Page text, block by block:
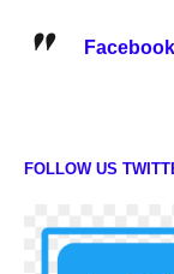
Facebook
FOLLOW US